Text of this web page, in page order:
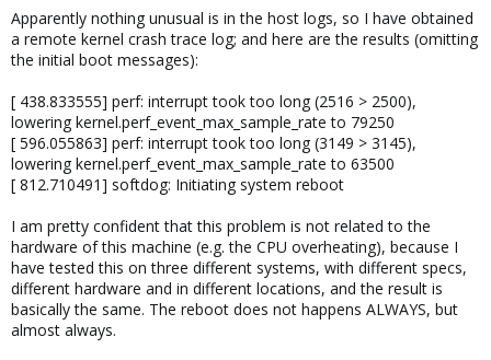
Apparently nothing unusual is in the host logs, so I have obtained
a remote kernel crash trace log; and here are the results (omitting
the initial boot messages):
[ 438.833555] perf: interrupt took too long (2516 > 2500),
lowering kernel.perf_event_max_sample_rate to 79250
[ 596.055863] perf: interrupt took too long (3149 > 3145),
lowering kernel.perf_event_max_sample_rate to 63500
[ 812.710491] softdog: Initiating system reboot
I am pretty confident that this problem is not related to the
hardware of this machine (e.g. the CPU overheating), because I
have tested this on three different systems, with different specs,
different hardware and in different locations, and the result is
basically the same. The reboot does not happens ALWAYS, but
almost always.